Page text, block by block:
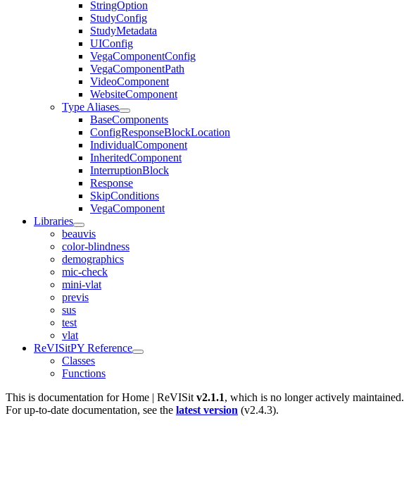
StringOption
StudyConfig
StudyMetadata
UIConfig
VegaComponentConfig
VegaComponentPath
VideoComponent
WebsiteComponent
Type Aliases
BaseComponents
ConfigResponseBlockLocation
IndividualComponent
InheritedComponent
InterruptionBlock
Response
SkipConditions
VegaComponent
Libraries
beauvis
color-blindness
demographics
mic-check
mini-vlat
previs
sus
test
vlat
ReVISitPY Reference
Classes
Functions
This is documentation forHome | ReVISit v2.1.1, which is no longer actively maintained.
For up-to-date documentation, see the latest version (v2.4.3).